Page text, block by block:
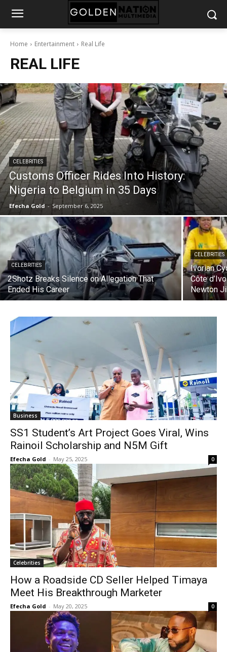
Home Entertainment Real Life
REAL LIFE
CELEBRITIES
Customs Officer Rides Into History:
Nigeria to Belgium in 35 Days
Efecha Gold - September 6, 2025
CELEBRITIES
2Shotz Breaks Silence on Allegation That
Ended His Career
CELEBRITIES
Ivorian
Côte
Newton
Business
SS1 Student’s Art Project Goes Viral, Wins
Rainoil Scholarship and N5M Gift
Efecha Gold - May 25, 2025 0
Celebrities
How a Roadside CD Seller Helped Timaya
Meet His Breakthrough Marketer
Efecha Gold - May 20, 2025 0